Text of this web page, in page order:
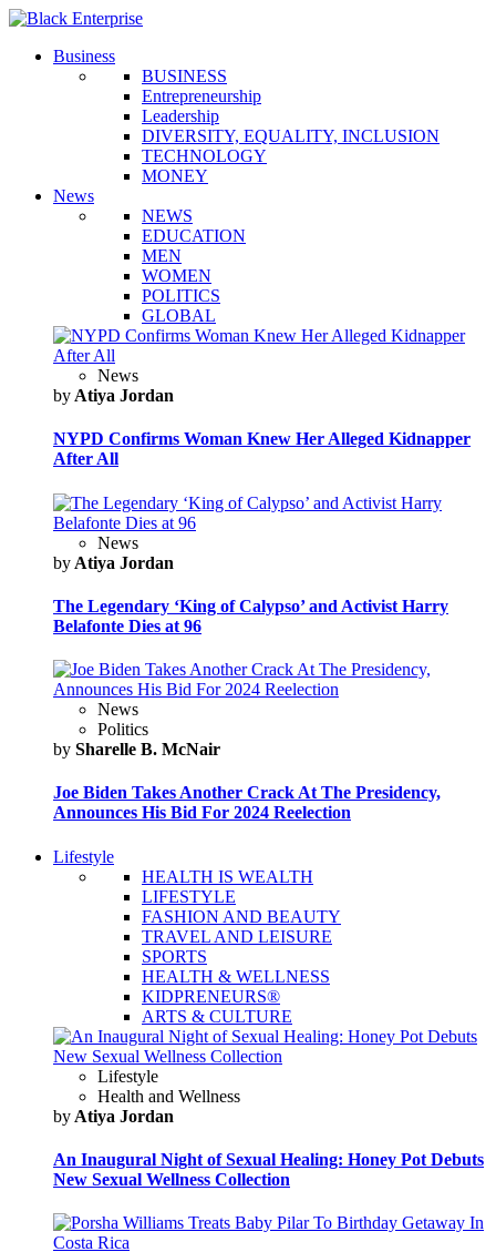
Business
BUSINESS
Entrepreneurship
Leadership
DIVERSITY, EQUALITY, INCLUSION
TECHNOLOGY
MONEY
News
NEWS
EDUCATION
MEN
WOMEN
POLITICS
GLOBAL
News
by Atiya Jordan
NYPD Confirms Woman Knew Her Alleged Kidnapper
After All
News
by Atiya Jordan
The Legendary ‘King of Calypso’ and Activist Harry
Belafonte Dies at 96
News
Politics
by Sharelle B. McNair
Joe Biden Takes Another Crack At The Presidency,
Announces His Bid For 2024 Reelection
Lifestyle
HEALTH IS WEALTH
LIFESTYLE
FASHION AND BEAUTY
TRAVEL AND LEISURE
SPORTS
HEALTH & WELLNESS
KIDPRENEURS®
ARTS & CULTURE
Lifestyle
Health and Wellness
by Atiya Jordan
An Inaugural Night of Sexual Healing: Honey Pot Debuts
New Sexual Wellness Collection